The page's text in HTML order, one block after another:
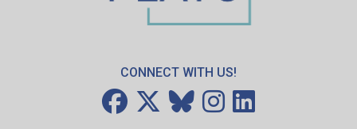
CONNECT WITH US!